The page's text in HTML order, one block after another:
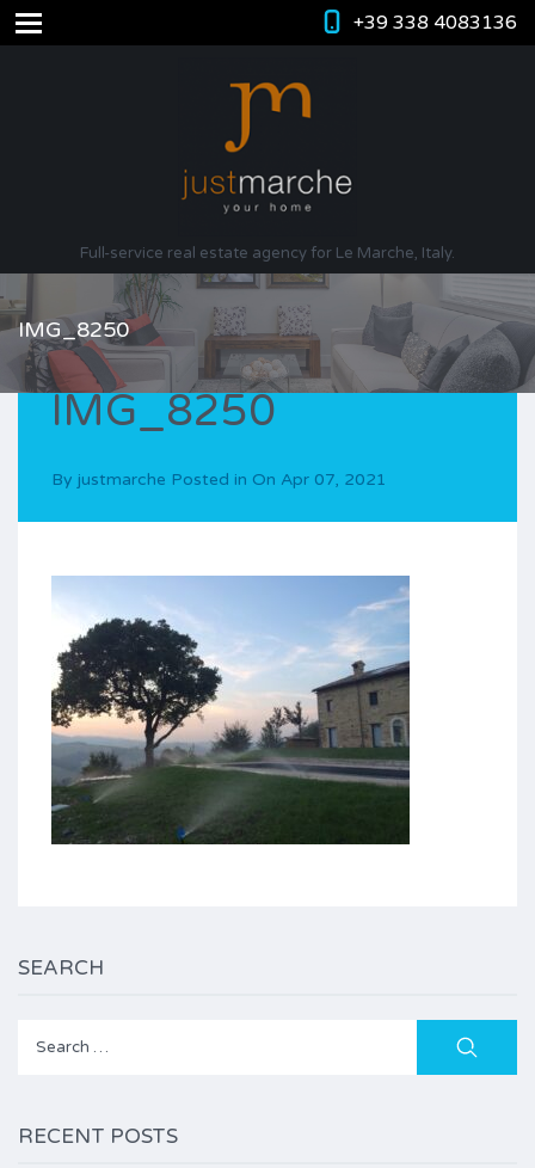
+39 338 4083136
Full-service real estate agency for Le Marche, Italy.
IMG_8250
IMG_8250
By justmarche Posted in On Apr 07, 2021
SEARCH
Search
RECENT POSTS